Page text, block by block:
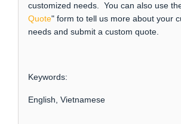
customized needs. You can also use
Quote" form to tell us more about your
needs and submit a custom quote.
Keywords:
English, Vietnamese